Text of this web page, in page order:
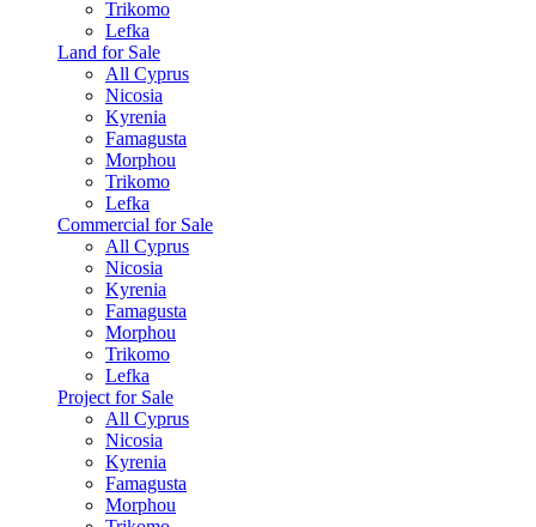
Trikomo
Lefka
Land for Sale
All Cyprus
Nicosia
Kyrenia
Famagusta
Morphou
Trikomo
Lefka
Commercial for Sale
All Cyprus
Nicosia
Kyrenia
Famagusta
Morphou
Trikomo
Lefka
Project for Sale
All Cyprus
Nicosia
Kyrenia
Famagusta
Morphou